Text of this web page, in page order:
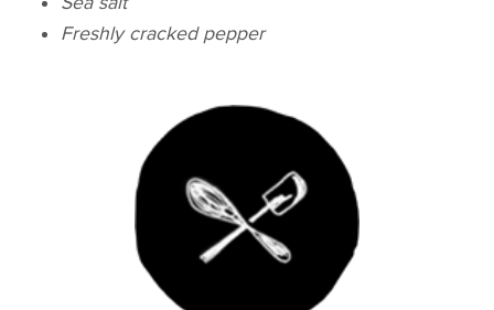
Freshly cracked pepper